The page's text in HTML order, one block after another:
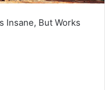
Insane, But Works